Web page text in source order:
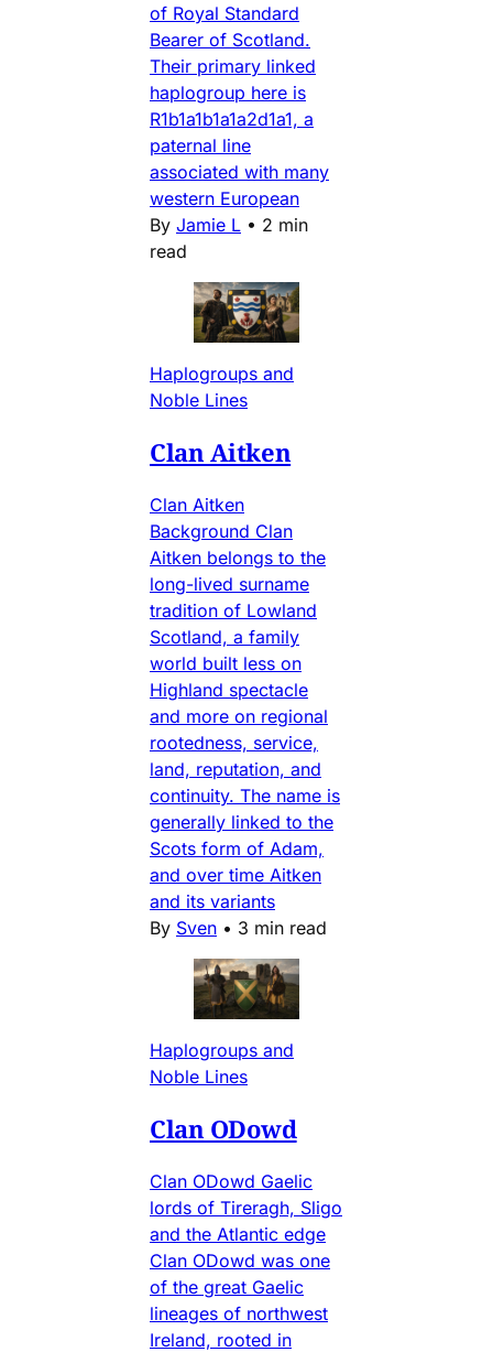
of Royal Standard
Bearer of Scotland.
Their primary linked
haplogroup here is
R1b1a1b1a1a2d1a1, a
paternal line
associated with many
western European
By Jamie L • 2 min
read
Haplogroups and
Noble Lines
Clan Aitken
Clan Aitken
Background Clan
Aitken belongs to the
long-lived surname
tradition of Lowland
Scotland, a family
world built less on
Highland spectacle
and more on regional
rootedness, service,
land, reputation, and
continuity. The name is
generally linked to the
Scots form of Adam,
and over time Aitken
and its variants
By Sven • 3 min read
Haplogroups and
Noble Lines
Clan ODowd
Clan ODowd Gaelic
lords of Tireragh, Sligo
and the Atlantic edge
Clan ODowd was one
of the great Gaelic
lineages of northwest
Ireland, rooted in